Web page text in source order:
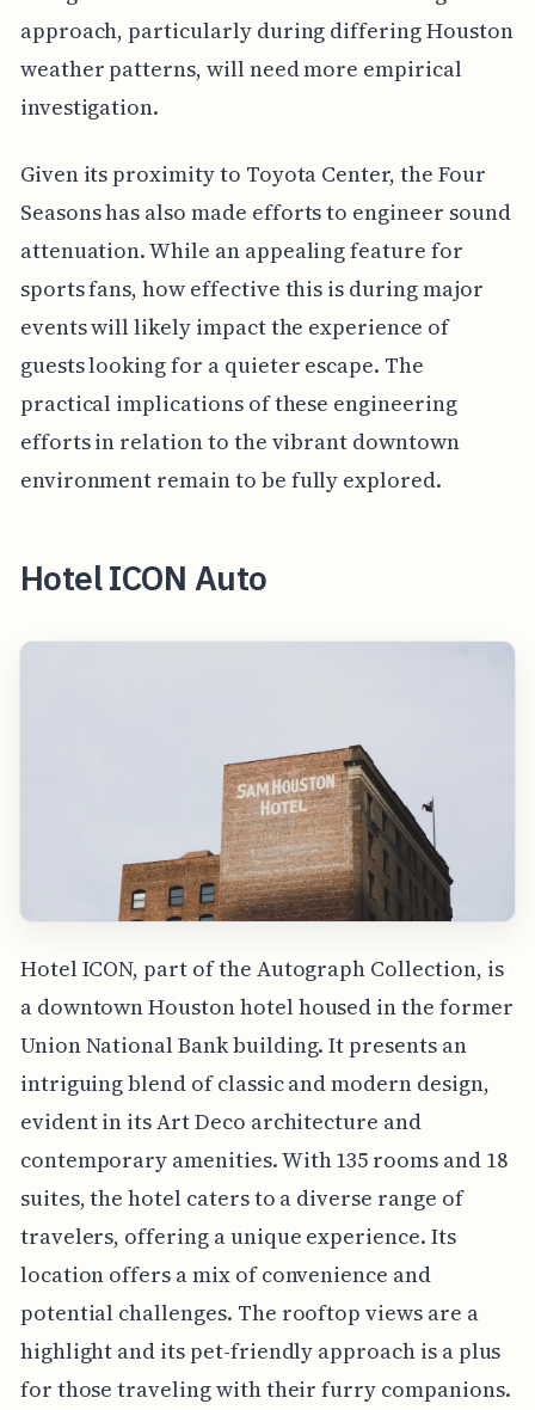
approach, particularly during differing Houston
weather patterns, will need more empirical
investigation.
Given its proximity to Toyota Center, the Four
Seasons has also made efforts to engineer sound
attenuation. While an appealing feature for
sports fans, how effective this is during major
events will likely impact the experience of
guests looking for a quieter escape. The
practical implications of these engineering
efforts in relation to the vibrant downtown
environment remain to be fully explored.
Hotel ICON Auto
Hotel ICON, part of the Autograph Collection, is
a downtown Houston hotel housed in the former
Union National Bank building. It presents an
intriguing blend of classic and modern design,
evident in its Art Deco architecture and
contemporary amenities. With 135 rooms and 18
suites, the hotel caters to a diverse range of
travelers, offering a unique experience. Its
location offers a mix of convenience and
potential challenges. The rooftop views are a
highlight and its pet-friendly approach is a plus
for those traveling with their furry companions.